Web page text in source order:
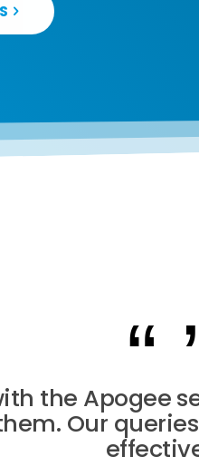
the Apogee
Our